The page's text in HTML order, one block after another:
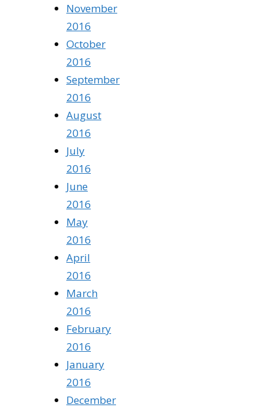
November
2016
October
2016
September
2016
August
2016
July
2016
June
2016
May
2016
April
2016
March
2016
February
2016
January
2016
December